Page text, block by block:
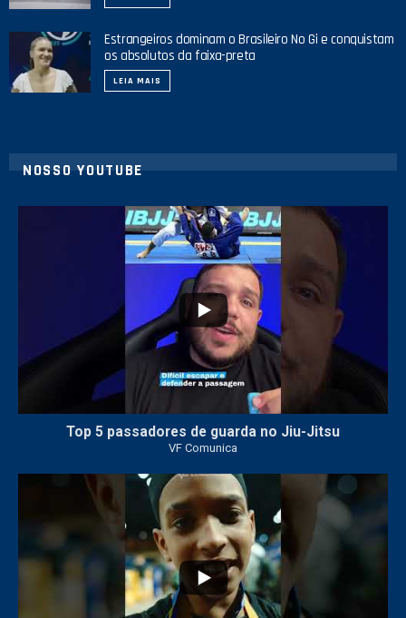
Estrangeiros dominam o Brasileiro No Gi e conquistam
os absolutos da faixa-preta
LEIA MAIS
NOSSO YOUTUBE
Top 5 passadores de guarda no Jiu-Jitsu
VF Comunica